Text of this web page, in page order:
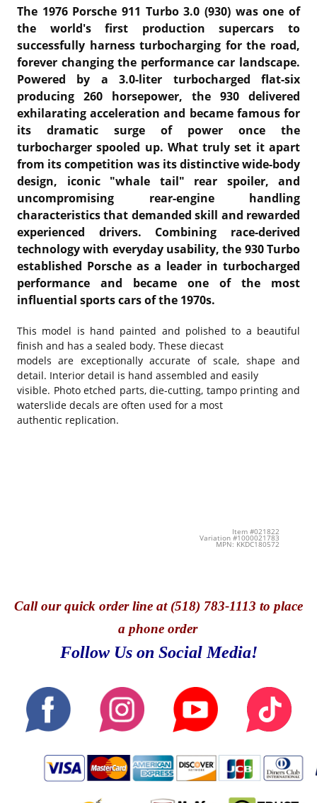
The 1976 Porsche 911 Turbo 3.0 (930) was one of
the world's first production supercars to
successfully harness turbocharging for the road,
forever changing the performance car landscape.
Powered by a 3.0-liter turbocharged flat-six
producing 260 horsepower, the 930 delivered
exhilarating acceleration and became famous for
its dramatic surge of power once the
turbocharger spooled up. What truly set it apart
from its competition was its distinctive wide-body
design, iconic "whale tail" rear spoiler, and
uncompromising rear-engine handling
characteristics that demanded skill and rewarded
experienced drivers. Combining race-derived
technology with everyday usability, the 930 Turbo
established Porsche as a leader in turbocharged
performance and became one of the most
influential sports cars of the 1970s.
This model is hand painted and polished to a beautiful
finish and has a sealed body. These diecast
models are exceptionally accurate of scale, shape and
detail. Interior detail is hand assembled and easily
visible. Photo etched parts, die-cutting, tampo printing and
waterslide decals are often used for a most
authentic replication.
Item #021822
Variation #1000021783
MPN: KKDC180572
Callour quick order line at (518) 783-1113 to place
a phone order
Follow Us on Social Media!